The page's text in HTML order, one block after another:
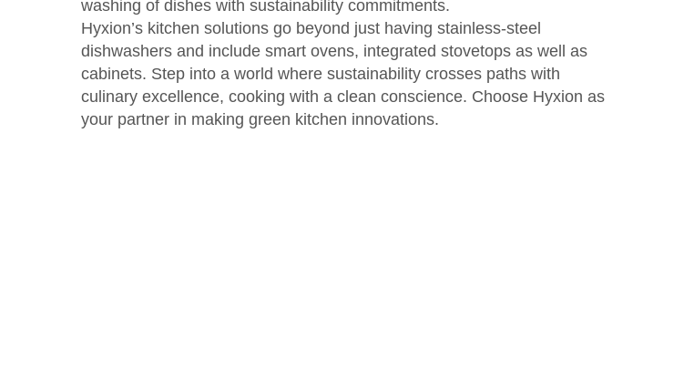
washing of dishes with sustainability commitments.
Hyxion’s kitchen solutions go beyond just having stainless-steel
dishwashers and include smart ovens, integrated stovetops as well as
cabinets. Step into a world where sustainability crosses paths with
culinary excellence, cooking with a clean conscience. Choose Hyxion as
your partner in making green kitchen innovations.